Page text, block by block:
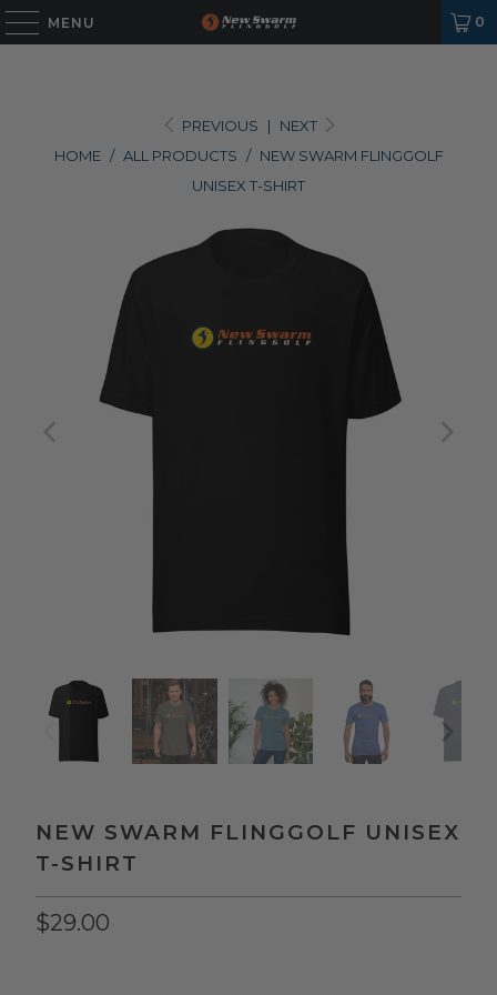
MENU 0
PREVIOUS |
NEXT
HOME / ALL PRODUCTS / NEW SWARM FLINGGOLF
UNISEX T-SHIRT
NEW SWARM FLINGGOLF UNISEX
T-SHIRT
$29.00